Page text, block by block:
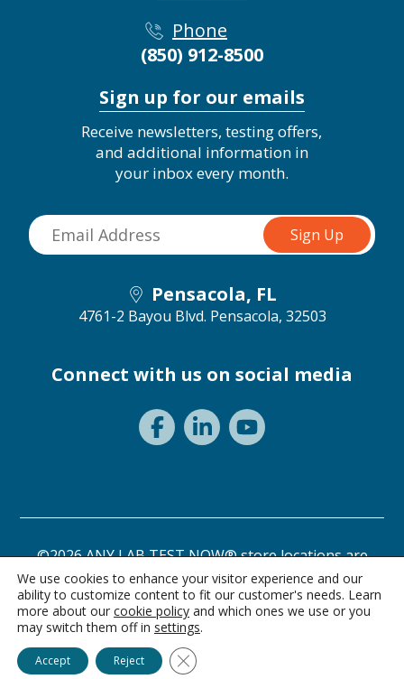
Phone
(850) 912-8500
Sign up for our emails
Receive newsletters, testing offers,
and additional information in
your inbox every month.
Pensacola, FL
4761-2 Bayou Blvd. Pensacola, 32503
Connect with us on social media
©2026 ANY LAB TEST NOW® store locations are
independently owned and operated.
Privacy Statement Terms of Use
We use cookies to enhance your visitor experience and our
ability to customize content to fit our customer's needs. Learn
more about our cookie policy and which ones we use or you
may switch them off in settings.
Accept Reject Close GDPR Cookie Banner
Ask Alice